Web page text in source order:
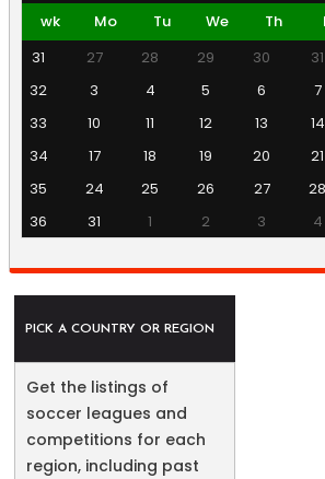
wk
Mo Tu We Th
31
27 28 29 30 31
32
3 4 5 6 7
33
10 11 12 13 14
34
17 18 19 20 21
35
24 25 26 27 28
36
31 1 2 3 4
PICK A COUNTRY OR REGION
Get the listings of
soccer leagues and
competitions for each
region, including past